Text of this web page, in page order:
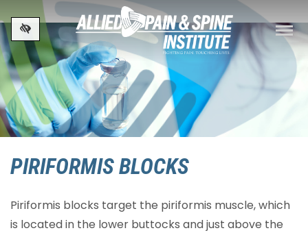
Skip to main content
PIRIFORMIS BLOCKS
Piriformis blocks target the piriformis muscle, which
is located in the lower buttocks and just above the